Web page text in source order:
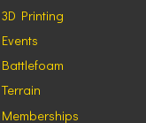
3D Printing
Events
Battlefoam
Terrain
Memberships